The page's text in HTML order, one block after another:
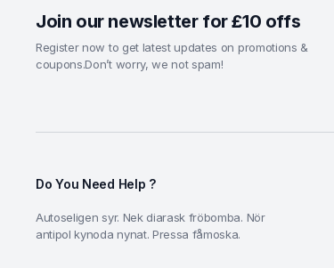
Join our newsletter for £10 offs
Register now to get latest updates on promotions &
coupons.Don’t worry, we not spam!
Do You Need Help ?
Autoseligen syr. Nek diarask fröbomba. Nör
antipol kynoda nynat. Pressa fåmoska.